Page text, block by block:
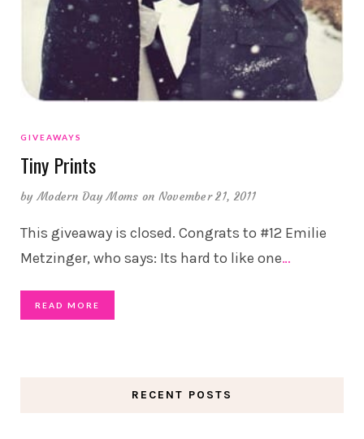
GIVEAWAYS
Tiny Prints
byModern Day Moms on November 21, 2011
This giveaway is closed. Congrats to #12 Emilie
Metzinger, who says: Its hard to like one…
READ MORE
RECENT POSTS